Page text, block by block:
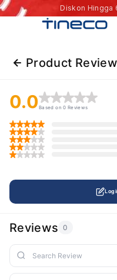
Diskon Hingga
Product
0.0Based on 0 Reviews
Reviews 0